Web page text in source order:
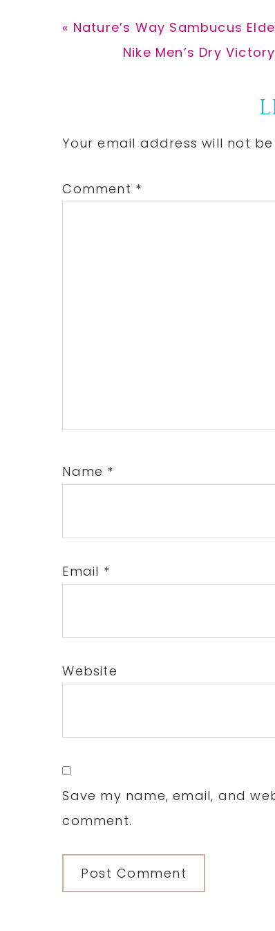
Previous
« Nature’s Way Sambucus
Next
Nike Men’s Dry
Interactions
Your email address will not
Comment *
Name *
Email *
Website
Save my name, email, and
comment.